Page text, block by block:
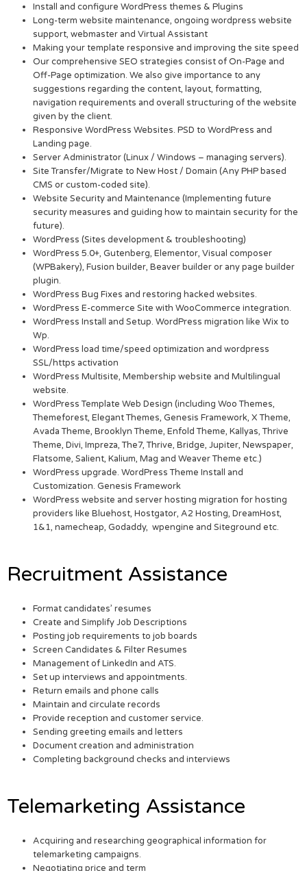
Install and configure WordPress themes & Plugins
Long-term website maintenance, ongoing wordpress website
support, webmaster and Virtual Assistant
Making your template responsive and improving the site speed
Our comprehensive SEO strategies consist of On-Page and
Off-Page optimization. We also give importance to any
suggestions regarding the content, layout, formatting,
navigation requirements and overall structuring of the website
given by the client.
Responsive WordPress Websites. PSD to WordPress and
Landing page.
Server Administrator (Linux / Windows – managing servers).
Site Transfer/Migrate to New Host / Domain (Any PHP based
CMS or custom-coded site).
Website Security and Maintenance (Implementing future
security measures and guiding how to maintain security for the
future).
WordPress (Sites development & troubleshooting)
WordPress 5.0+, Gutenberg, Elementor, Visual composer
(WPBakery), Fusion builder, Beaver builder or any page builder
plugin.
WordPress Bug Fixes and restoring hacked websites.
WordPress E-commerce Site with WooCommerce integration.
WordPress Install and Setup. WordPress migration like Wix to
Wp.
WordPress load time/speed optimization and wordpress
SSL/https activation
WordPress Multisite, Membership website and Multilingual
website.
WordPress Template Web Design (including Woo Themes,
Themeforest, Elegant Themes, Genesis Framework, X Theme,
Avada Theme, Brooklyn Theme, Enfold Theme, Kallyas, Thrive
Theme, Divi, Impreza, The7, Thrive, Bridge, Jupiter, Newspaper,
Flatsome, Salient, Kalium, Mag and Weaver Theme etc.)
WordPress upgrade. WordPress Theme Install and
Customization. Genesis Framework
WordPress website and server hosting migration for hosting
providers like Bluehost, Hostgator, A2 Hosting, DreamHost,
1&1, namecheap, Godaddy, wpengine and Siteground etc.
Recruitment Assistance
Format candidates’ resumes
Create and Simplify Job Descriptions
Posting job requirements to job boards
Screen Candidates & Filter Resumes
Management of LinkedIn and ATS.
Set up interviews and appointments.
Return emails and phone calls
Maintain and circulate records
Provide reception and customer service.
Sending greeting emails and letters
Document creation and administration
Completing background checks and interviews
Telemarketing Assistance
Acquiring and researching geographical information for
telemarketing campaigns.
Negotiating price and term